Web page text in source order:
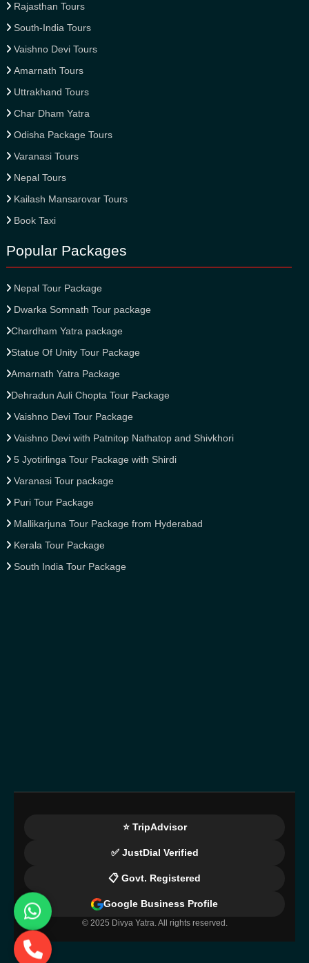
Rajasthan Tours
South-India Tours
Vaishno Devi Tours
Amarnath Tours
Uttrakhand Tours
Char Dham Yatra
Odisha Package Tours
Varanasi Tours
Nepal Tours
Kailash Mansarovar Tours
Book Taxi
Popular Packages
Nepal Tour Package
Dwarka Somnath Tour package
Chardham Yatra package
Statue Of Unity Tour Package
Amarnath Yatra Package
Dehradun Auli Chopta Tour Package
Vaishno Devi Tour Package
Vaishno Devi with Patnitop Nathatop and Shivkhori
5 Jyotirlinga Tour Package with Shirdi
Varanasi Tour package
Puri Tour Package
Mallikarjuna Tour Package from Hyderabad
Kerala Tour Package
South India Tour Package
⭐ TripAdvisor
✅ JustDial Verified
📋 Govt. Registered
Google Business Profile
© 2025 Divya Yatra. All rights reserved.